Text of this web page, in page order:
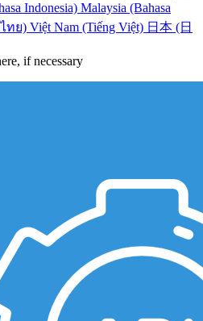
Indonesia) Malaysia (Bahasa
ทย) Việt Nam (Tiếng Việt) 日本 (日
if necessary